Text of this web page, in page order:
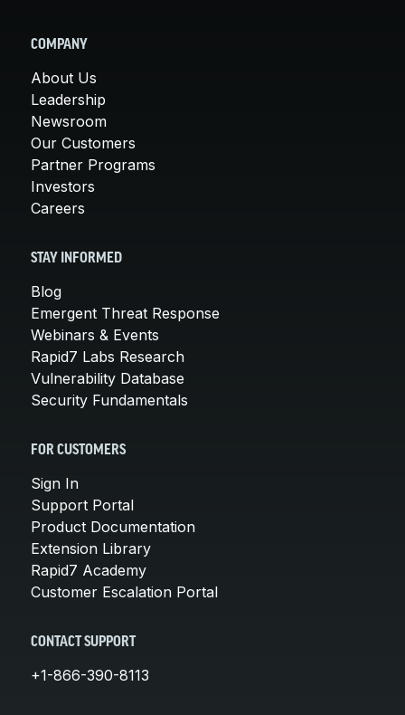
COMPANY
About Us
Leadership
Newsroom
Our Customers
Partner Programs
Investors
Careers
STAY INFORMED
Blog
Emergent Threat Response
Webinars & Events
Rapid7 Labs Research
Vulnerability Database
Security Fundamentals
FOR CUSTOMERS
Sign In
Support Portal
Product Documentation
Extension Library
Rapid7 Academy
Customer Escalation Portal
CONTACT SUPPORT
+1-866-390-8113